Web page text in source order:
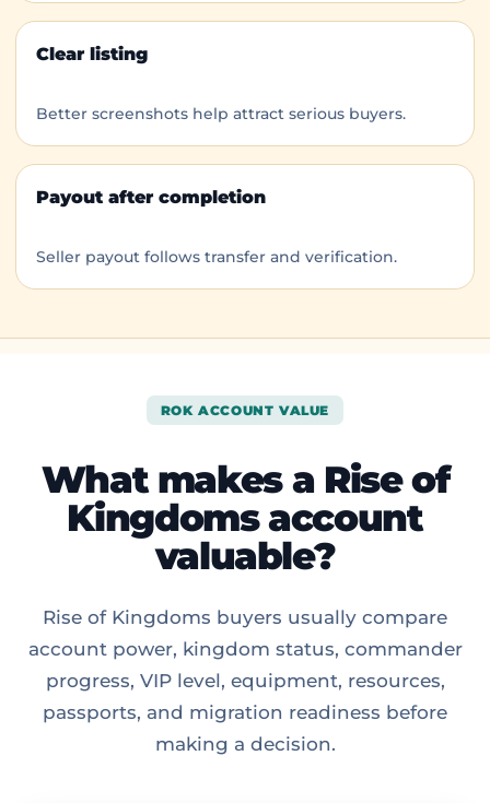
Clear listing
Better screenshots help attract serious buyers.
Payout after completion
Seller payout follows transfer and verification.
ROK ACCOUNT VALUE
What makes a Rise of
Kingdoms account
valuable?
Rise of Kingdoms buyers usually compare
account power, kingdom status, commander
progress, VIP level, equipment, resources,
passports, and migration readiness before
making a decision.